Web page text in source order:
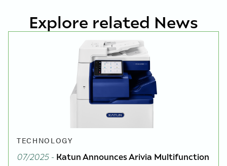
Explore related News
TECHNOLOGY
07/2025- Katun Announces Arivia Multifunction